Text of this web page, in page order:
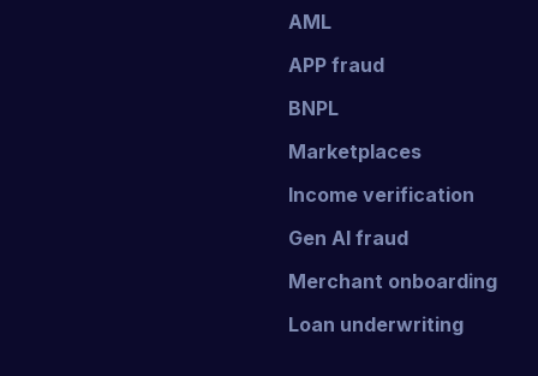
AML
APP fraud
BNPL
Marketplaces
Income verification
Gen AI fraud
Merchant onboarding
Loan underwriting